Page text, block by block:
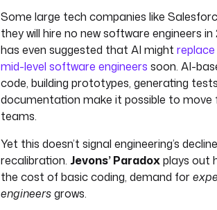
Some large tech companies like
they will hire no new software engineers in
has even suggested that AI might
mid-level software engineers soon. AI-
code, building prototypes, generating
documentation make it possible to move
teams.
Yet this doesn’t signal engineering’s
recalibration. Jevons’ Paradoxplays out
the cost of basic coding, demand for
engineersgrows.